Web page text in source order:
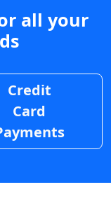
all your
Credit
Card